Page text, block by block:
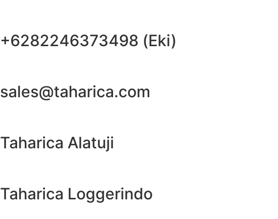
+6282246373498 (Eki)
sales@taharica.com
Taharica Alatuji
Taharica Loggerindo